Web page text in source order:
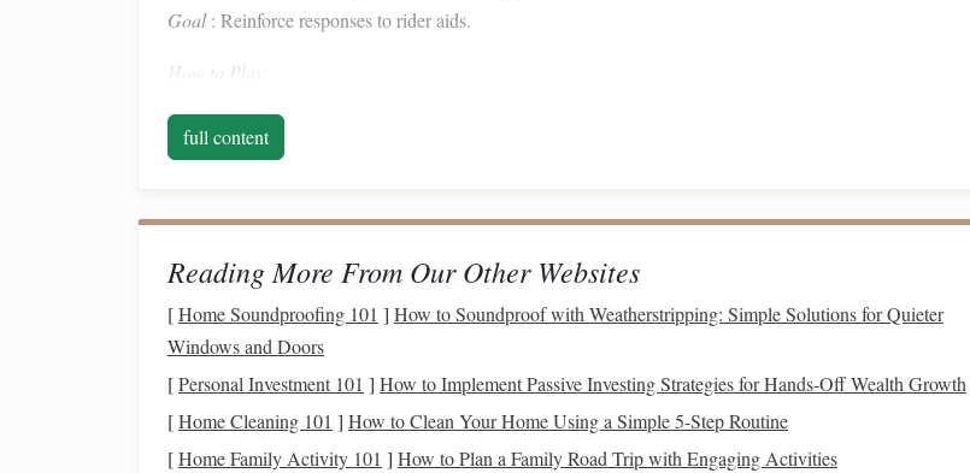
Goal: Reinforce responses to rider aids.
How to Play
Leader (the instructor)
'release the reins'."
If a rider obeys a command without the cue, they gently trot a short distance as a "penalty."
TeachingPoints:
Differentiates between "leg" and "rein" aids.
Encourages quick mental processing of cues.
b."Obstacle Relay"
Goal: Blend riding fundamentals with basic gymnasticobstacles.
full content
Reading More From Our Other Websites
[Home Soundproofing 101 ] How to Soundproof with Weatherstripping: Simple Solutions for Quieter
Windows and Doors
[Personal Investment 101 ] How to Implement Passive Investing Strategies for Hands-Off Wealth Growth
[Home Cleaning 101 ] How to Clean Your Home Using a Simple 5-Step Routine
[Home Family Activity 101 ] How to Plan a Family Road Trip with Engaging Activities